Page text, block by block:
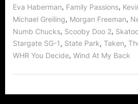
Eva Haberman, Family Passions,
Michael Greiling, Morgan Freeman,
Numb Chucks, Scooby Doo 2,
Stargate SG-1, State Park, Taken,
WHR You Decide, Wind At My Back